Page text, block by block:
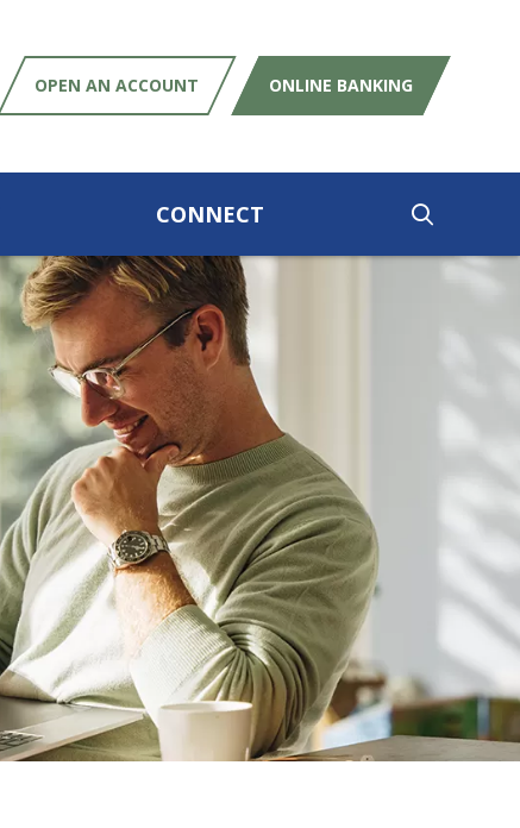
OPEN AN ACCOUNT ONLINE BANKING
CONNECT